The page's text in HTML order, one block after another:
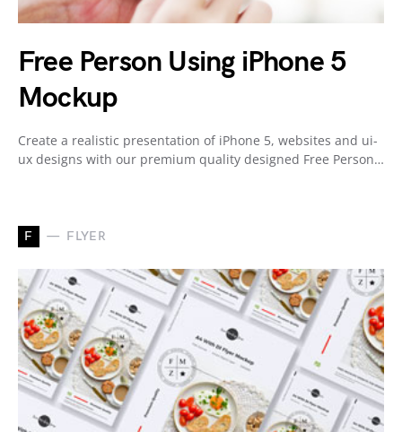
Free Person Using iPhone 5
Mockup
Create a realistic presentation of iPhone 5, websites and ui-
ux designs with our premium quality designed Free Person…
F FLYER